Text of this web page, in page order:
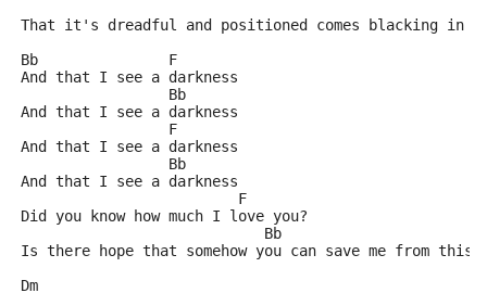
That it's dreadful and positioned comes blacking in
Bb               F
And that I see a darkness
                 Bb
And that I see a darkness
                 F
And that I see a darkness
                 Bb
And that I see a darkness
                         F
Did you know how much I love you?
Bb
Is there hope that somehow you can save me from this